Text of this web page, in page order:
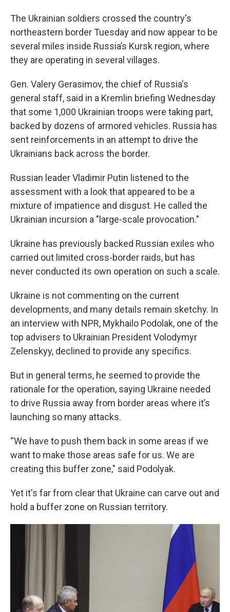
The Ukrainian soldiers crossed the country's
northeastern border Tuesday and now appear to be
several miles inside Russia’s Kursk region, where
they are operating in several villages.
Gen. Valery Gerasimov, the chief of Russia's
general staff, said in a Kremlin briefing Wednesday
that some 1,000 Ukrainian troops were taking part,
backed by dozens of armored vehicles. Russia has
sent reinforcements in an attempt to drive the
Ukrainians back across the border.
Russian leader Vladimir Putin listened to the
assessment with a look that appeared to be a
mixture of impatience and disgust. He called the
Ukrainian incursion a "large-scale provocation."
Ukraine has previously backed Russian exiles who
carried out limited cross-border raids, but has
never conducted its own operation on such a scale.
Ukraine is not commenting on the current
developments, and many details remain sketchy. In
an interview with NPR, Mykhailo Podolak, one of the
top advisers to Ukrainian President Volodymyr
Zelenskyy, declined to provide any specifics.
But in general terms, he seemed to provide the
rationale for the operation, saying Ukraine needed
to drive Russia away from border areas where it’s
launching so many attacks.
“We have to push them back in some areas if we
want to make those areas safe for us. We are
creating this buffer zone," said Podolyak.
Yet it's far from clear that Ukraine can carve out and
hold a buffer zone on Russian territory.